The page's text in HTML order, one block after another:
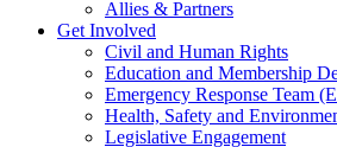
Allies & Partners
Get Involved
Civil and Human Rights
Education and Membership
Emergency Response Team
Health, Safety and
Legislative Engagement